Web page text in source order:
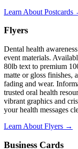
Learn About Postcards
Flyers
Dental health
event materials.
80lb text to premium
matte or gloss finishes,
fading and wear.
trusted oral health
vibrant graphics and
your health messages
Learn About Flyers →
Business Cards